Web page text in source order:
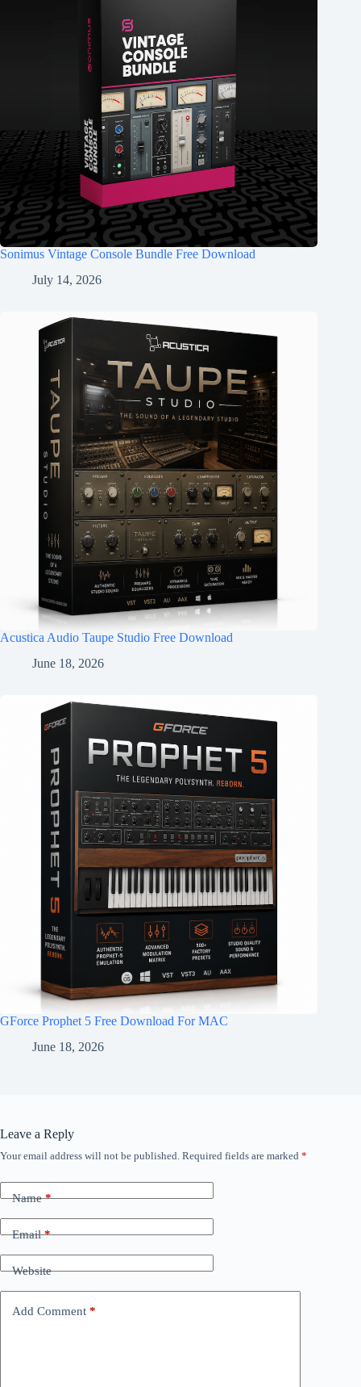
Sonimus Vintage Console Bundle Free Download
July 14, 2026
Acustica Audio Taupe Studio Free Download
June 18, 2026
GForce Prophet 5 Free Download For MAC
June 18, 2026
Leave a Reply
Your email address will not be published. Required fields are marked *
Name*
Email*
Website
Add Comment *